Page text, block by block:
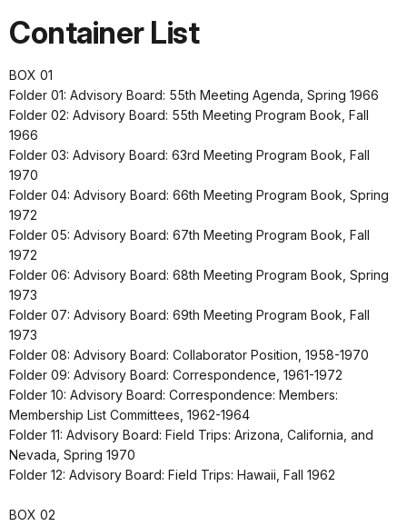
Container List
BOX 01
Folder 01: Advisory Board: 55th Meeting Agenda, Spring 1966
Folder 02: Advisory Board: 55th Meeting Program Book, Fall
1966
Folder 03: Advisory Board: 63rd Meeting Program Book, Fall
1970
Folder 04: Advisory Board: 66th Meeting Program Book, Spring
1972
Folder 05: Advisory Board: 67th Meeting Program Book, Fall
1972
Folder 06: Advisory Board: 68th Meeting Program Book, Spring
1973
Folder 07: Advisory Board: 69th Meeting Program Book, Fall
1973
Folder 08: Advisory Board: Collaborator Position, 1958-1970
Folder 09: Advisory Board: Correspondence, 1961-1972
Folder 10: Advisory Board: Correspondence: Members:
Membership List Committees, 1962-1964
Folder 11: Advisory Board: Field Trips: Arizona, California, and
Nevada, Spring 1970
Folder 12: Advisory Board: Field Trips: Hawaii, Fall 1962
BOX 02